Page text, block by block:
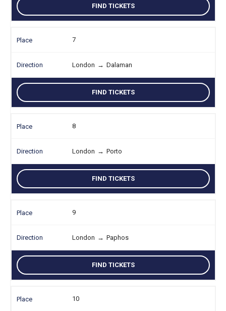
FIND TICKETS
7
London → Dalaman
FIND TICKETS
8
London → Porto
FIND TICKETS
9
London → Paphos
FIND TICKETS
10